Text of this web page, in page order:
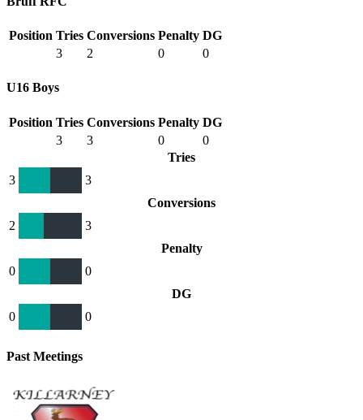
Position Tries Conversions Penalty DG
3
2 0 0
U16 Boys
Position Tries Conversions Penalty DG
3
3 0
0
Tries
3
3
Conversions
2
3
Penalty
0
0
DG
0
0
Past Meetings